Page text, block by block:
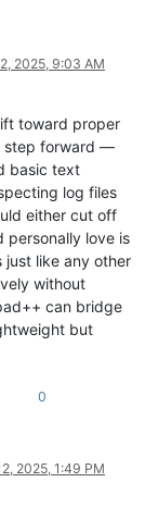
2025, 9:03 AM
toward proper
step forward —
basic text
log files
either cut off
personally love is
just like any other
without
can bridge
but
0
2025, 1:49 PM